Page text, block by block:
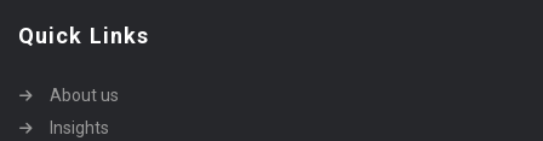
Quick Links
About us
Insights